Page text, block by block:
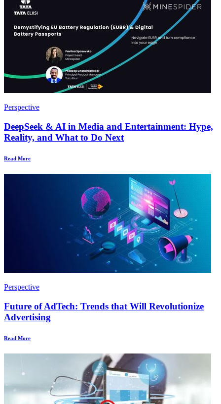
Perspective
DeepSeek & AI in Media and Entertainment: Hype,
Reality, and What to Do Next
Read More
Perspective
Future of AdTech: Trends that Will Revolutionize
Advertising
Read More